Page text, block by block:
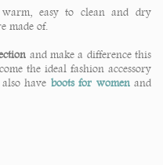
easy to clean and dry
made of.
and make a difference this
the ideal fashion accessory
have boots for women and